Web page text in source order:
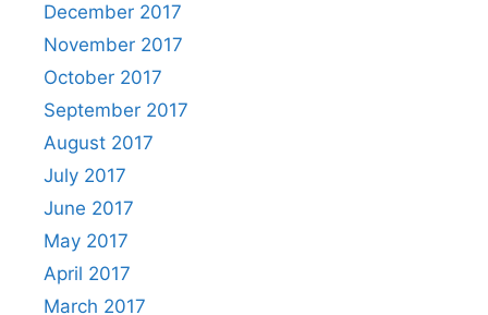
December 2017
November 2017
October 2017
September 2017
August 2017
July 2017
June 2017
May 2017
April 2017
March 2017